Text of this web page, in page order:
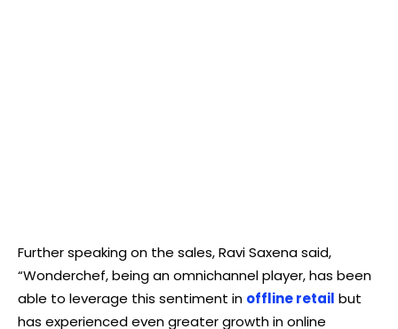
Further speaking on the sales, Ravi Saxena said,
“Wonderchef, being an omnichannel player, has been
able to leverage this sentiment in offline retail but
has experienced even greater growth in online